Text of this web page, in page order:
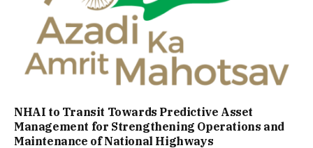
NHAI to Transit Towards Predictive Asset
Management for Strengthening Operations and
Maintenance of National Highways